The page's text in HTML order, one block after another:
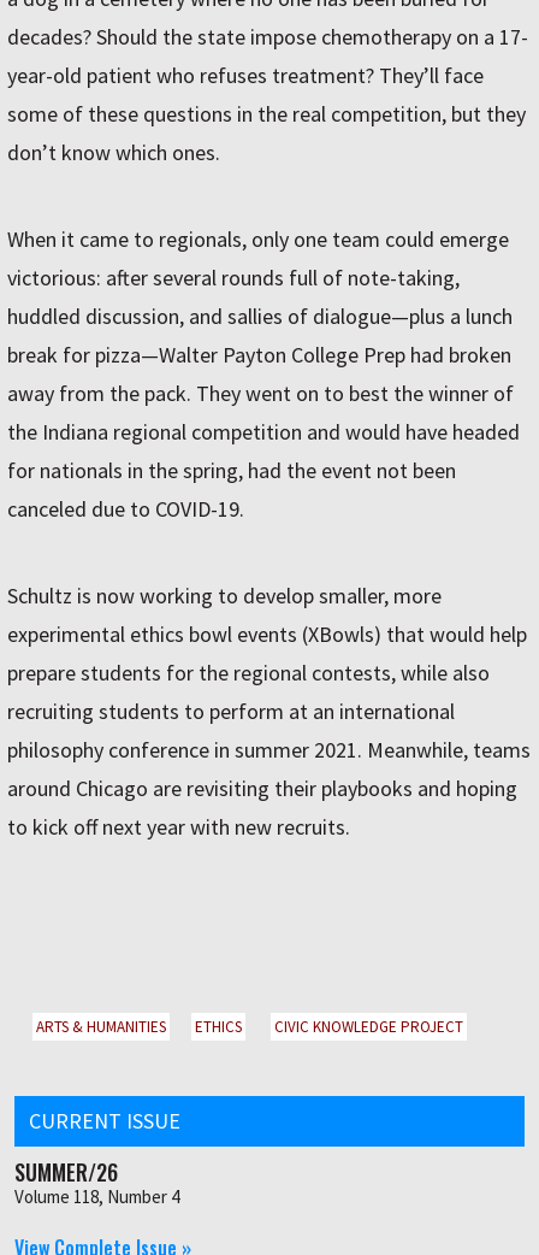
decades? Should the state impose chemotherapy on a 17-
year-old patient who refuses treatment? They’ll face
some of these questions in the real competition, but they
don’t know which ones.
When it came to regionals, only one team could emerge
victorious: after several rounds full of note-taking,
huddled discussion, and sallies of dialogue—plus a lunch
break for pizza—Walter Payton College Prep had broken
away from the pack. They went on to best the winner of
the Indiana regional competition and would have headed
for nationals in the spring, had the event not been
canceled due to COVID-19.
Schultz is now working to develop smaller, more
experimental ethics bowl events (XBowls) that would help
prepare students for the regional contests, while also
recruiting students to perform at an international
philosophy conference in summer 2021. Meanwhile, teams
around Chicago are revisiting their playbooks and hoping
to kick off next year with new recruits.
ARTS & HUMANITIES ETHICS CIVIC KNOWLEDGE PROJECT
CURRENT ISSUE
SUMMER/26
Volume 118, Number 4
View Complete Issue »